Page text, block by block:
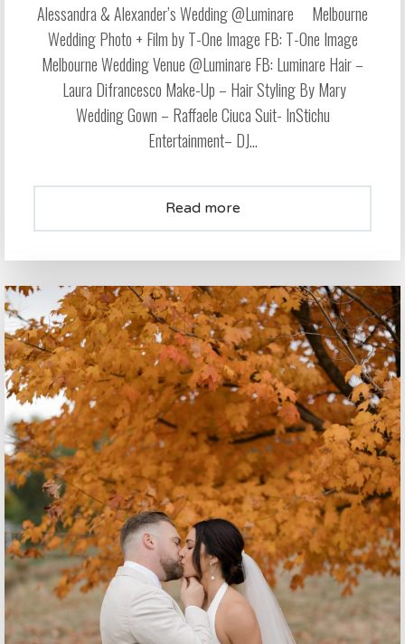
Alessandra & Alexander’s Wedding @Luminare Melbourne
Wedding Photo + Film by T-One Image FB: T-One Image
Melbourne Wedding Venue @Luminare FB: Luminare Hair –
Laura Difrancesco Make-Up – Hair Styling By Mary
Wedding Gown – Raffaele Ciuca Suit- InStichu
Entertainment– DJ...
Read more